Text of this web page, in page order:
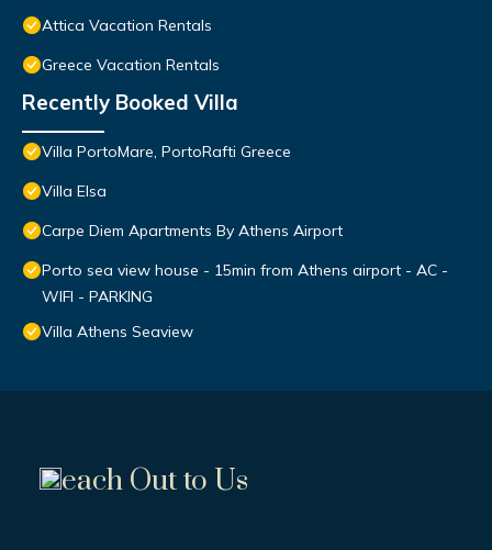
Attica Vacation Rentals
Greece Vacation Rentals
Recently Booked Villa
Villa PortoMare, PortoRafti Greece
Villa Elsa
Carpe Diem Apartments By Athens Airport
Porto sea view house - 15min from Athens airport - AC -
WIFI - PARKING
Villa Athens Seaview
each Out to Us